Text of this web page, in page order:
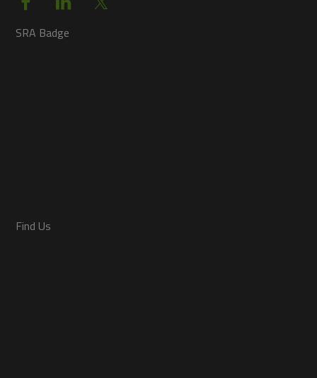
SRA Badge
Find Us